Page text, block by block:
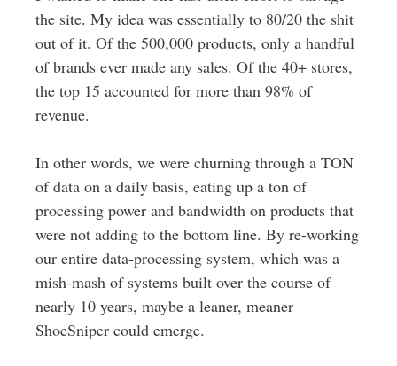
the site. My idea was essentially to 80/20 the shit
out of it. Of the 500,000 products, only a handful
of brands ever made any sales. Of the 40+ stores,
the top 15 accounted for more than 98% of
revenue.
In other words, we were churning through a TON
of data on a daily basis, eating up a ton of
processing power and bandwidth on products that
were not adding to the bottom line. By re-working
our entire data-processing system, which was a
mish-mash of systems built over the course of
nearly 10 years, maybe a leaner, meaner
ShoeSniper could emerge.